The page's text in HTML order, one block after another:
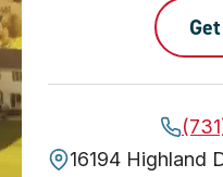
16194 Highland